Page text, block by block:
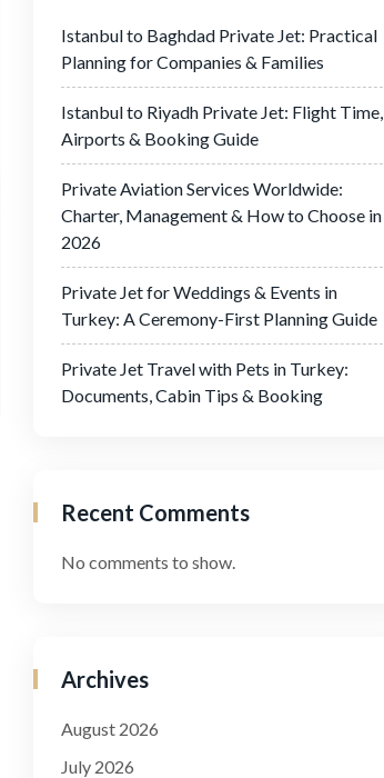
Istanbul to Baghdad Private Jet: Practical
Planning for Companies & Families
Istanbul to Riyadh Private Jet: Flight Time,
Airports & Booking Guide
Private Aviation Services Worldwide:
Charter, Management & How to Choose in
2026
Private Jet for Weddings & Events in
Turkey: A Ceremony-First Planning Guide
Private Jet Travel with Pets in Turkey:
Documents, Cabin Tips & Booking
Recent Comments
No comments to show.
Archives
August 2026
July 2026